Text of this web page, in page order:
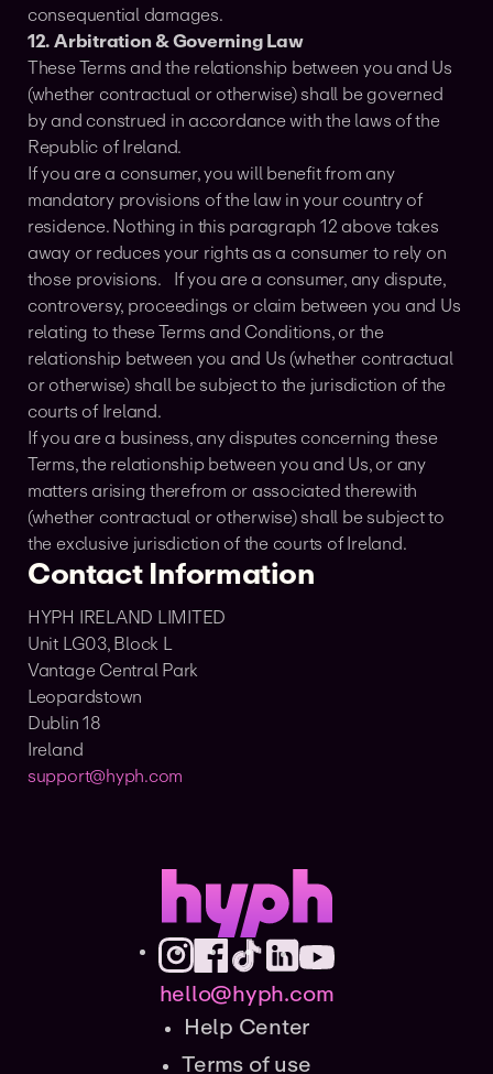
consequential damages.
12. Arbitration & Governing Law
These Terms and the relationship between you and Us
(whether contractual or otherwise) shall be governed
by and construed in accordance with the laws of the
Republic of Ireland.
If you are a consumer, you will benefit from any
mandatory provisions of the law in your country of
residence. Nothing in this paragraph 12 above takes
away or reduces your rights as a consumer to rely on
those provisions. If you are a consumer, any dispute,
controversy, proceedings or claim between you and Us
relating to these Terms and Conditions, or the
relationship between you and Us (whether contractual
or otherwise) shall be subject to the jurisdiction of the
courts of Ireland.
If you are a business, any disputes concerning these
Terms, the relationship between you and Us, or any
matters arising therefrom or associated therewith
(whether contractual or otherwise) shall be subject to
the exclusive jurisdiction of the courts of Ireland.
Contact Information
HYPH IRELAND LIMITED
Unit LG03, Block L
Vantage Central Park
Leopardstown
Dublin 18
Ireland
support@hyph.com
hello@hyph.com
Help Center
Terms of use